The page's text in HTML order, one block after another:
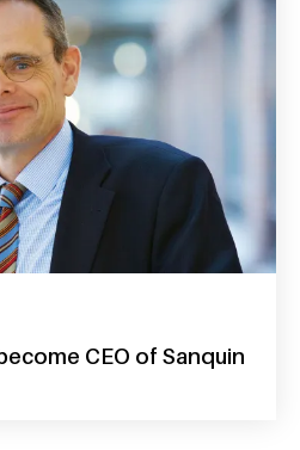
CEO of Sanquin
van schaik to become ceo of